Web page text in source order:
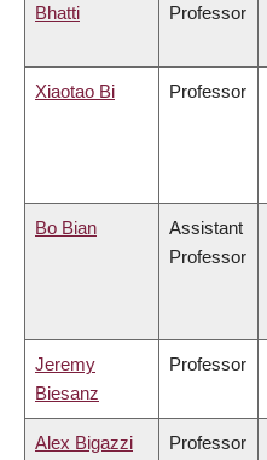
Bhatti
Professor
Xiaotao Bi Professor
Bo Bian
Assistant
Professor
Jeremy
Biesanz
Professor
Alex Bigazzi Professor